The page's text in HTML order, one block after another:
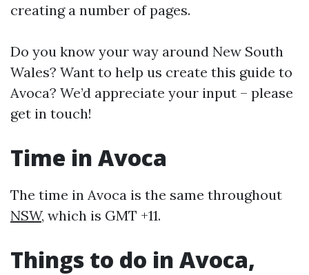
creating a number of pages.
Do you know your way around New South
Wales? Want to help us create this guide to
Avoca? We’d appreciate your input – please
get in touch!
Time in Avoca
The time in Avoca is the same throughout
NSW, which is GMT +11.
Things to do in Avoca,